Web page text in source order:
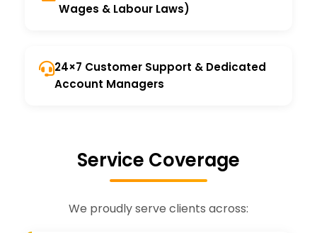
Wages & Labour Laws)
24×7 Customer Support & Dedicated
Account Managers
Service Coverage
We proudly serve clients across: